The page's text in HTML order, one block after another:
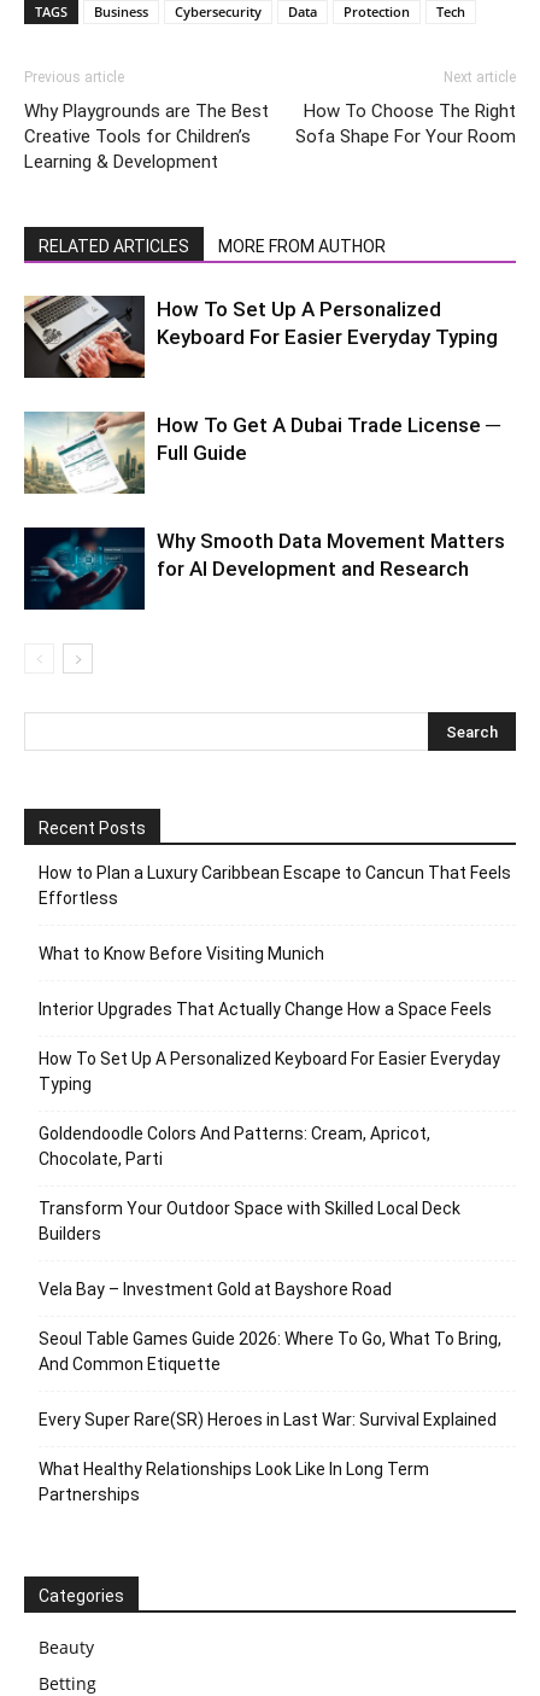
TAGS Business Cybersecurity Data Protection Tech
Previous article
Why Playgrounds are The Best
Creative Tools for Children’s
Learning & Development
Next article
How To Choose The Right
Sofa Shape For Your Room
RELATED ARTICLES MORE FROM AUTHOR
How To Set Up A Personalized
Keyboard For Easier Everyday Typing
How To Get A Dubai Trade License ─
Full Guide
Why Smooth Data Movement Matters
for AI Development and Research
Recent Posts
How to Plan a Luxury Caribbean Escape to Cancun That Feels
Effortless
What to Know Before Visiting Munich
Interior Upgrades That Actually Change How a Space Feels
How To Set Up A Personalized Keyboard For Easier Everyday
Typing
Goldendoodle Colors And Patterns: Cream, Apricot,
Chocolate, Parti
Transform Your Outdoor Space with Skilled Local Deck
Builders
Vela Bay – Investment Gold at Bayshore Road
Seoul Table Games Guide 2026: Where To Go, What To Bring,
And Common Etiquette
Every Super Rare(SR) Heroes in Last War: Survival Explained
What Healthy Relationships Look Like In Long Term
Partnerships
Categories
Beauty
Betting